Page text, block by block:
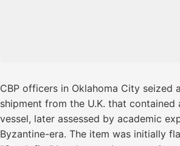
CBP officers in Oklahoma City seized
shipment from the U.K. that contained
vessel, later assessed by academic
Byzantine-era. The item was initially